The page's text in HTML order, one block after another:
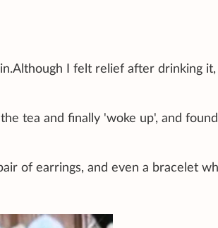
I felt relief after drinking
tea and finally 'woke up', and
of earrings, and even a bracelet